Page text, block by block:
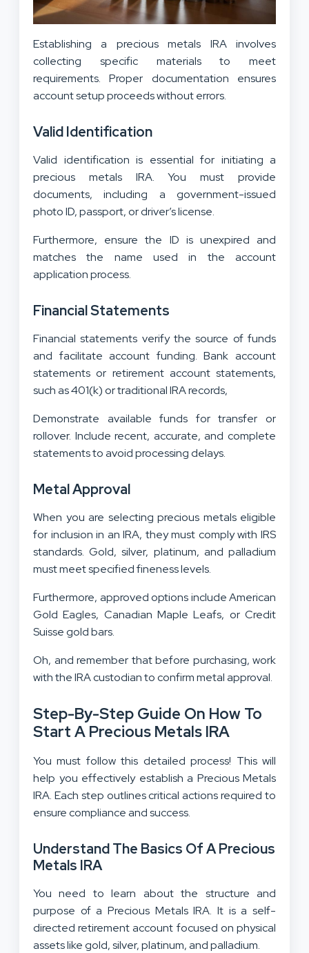
Establishing a precious metals IRA involves
collecting specific materials to meet
requirements. Proper documentation ensures
account setup proceeds without errors.
Valid Identification
Valid identification is essential for initiating a
precious metals IRA. You must provide
documents, including a government-issued
photo ID, passport, or driver’s license.
Furthermore, ensure the ID is unexpired and
matches the name used in the account
application process.
Financial Statements
Financial statements verify the source of funds
and facilitate account funding. Bank account
statements or retirement account statements,
such as 401(k) or traditional IRA records,
Demonstrate available funds for transfer or
rollover. Include recent, accurate, and complete
statements to avoid processing delays.
Metal Approval
When you are selecting precious metals eligible
for inclusion in an IRA, they must comply with IRS
standards. Gold, silver, platinum, and palladium
must meet specified fineness levels.
Furthermore, approved options include American
Gold Eagles, Canadian Maple Leafs, or Credit
Suisse gold bars.
Oh, and remember that before purchasing, work
with the IRA custodian to confirm metal approval.
Step-By-Step Guide On How To
Start A Precious Metals IRA
You must follow this detailed process! This will
help you effectively establish a Precious Metals
IRA. Each step outlines critical actions required to
ensure compliance and success.
Understand The Basics Of A Precious
Metals IRA
You need to learn about the structure and
purpose of a Precious Metals IRA. It is a self-
directed retirement account focused on physical
assets like gold, silver, platinum, and palladium.